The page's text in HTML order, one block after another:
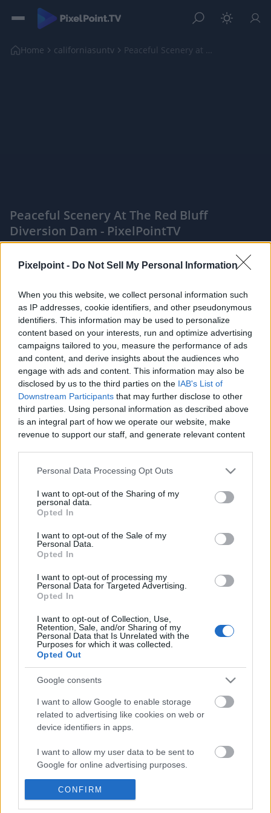
Pixelpoint - Do Not Sell My Personal Information
When you this website, we collect personal information such
as IP addresses, cookie identifiers, and other pseudonymous
identifiers. This information may be used to personalize
content based on your interests, run and optimize advertising
campaigns tailored to you, measure the performance of ads
and content, and derive insights about the audiences who
engage with ads and content. This information may also be
disclosed by us to the third parties on the IAB's List of
Downstream Participants that may further disclose to other
third parties. Using personal information as described above
is an integral part of how we operate our website, make
revenue to support our staff, and generate relevant content
information to third parties by us, please use the below opt-
out and confirm your selection. Please note that after your
based on personal information utilized by us or personal
information disclosed to third parties prior to your opt out.
You may separately opt out of the further disclosure of your
personal information by third parties on the
IAB's List of
Downstream Participants.
services and may gather and store information including but
not limited to your visit or usage behaviour. You may click to
grant or deny consent to Google and its third-party tags to
use your data for below specified purposes in below Google
Personal Data Processing Opt Outs
I want to opt-out of the Sharing of my
personal data.
Opted In
I want to opt-out of the Sale of my
Personal Data.
Opted In
I want to opt-out of processing my
Personal Data for Targeted Advertising.
Opted In
I want to opt-out of Collection, Use,
Retention, Sale, and/or Sharing of my
Personal Data that Is Unrelated with the
Purposes for which it was collected.
Opted Out
Google consents
I want to allow Google to enable storage
related to advertising like cookies on web or
device identifiers in apps.
I want to allow my user data to be sent to
Google for online advertising purposes.
I want to allow Google to send me
personalized advertising.
CONFIRM
Home californiasuntv Peaceful Scenery at The Red Bluff Diversion Dam
Peaceful Scenery At The Red Bluff
Diversion Dam - PixelPointTV
Like Rewards Share Report
Red Bluff Diversion Dam is a disused irrigation diversion dam
on the Sacramento River in Tehama County, Ca...
Comments
Only logged-in users have ability to comment.
POPULAR VIDEOS
Domino Dreams Level 2344
1.5K Views | 7 months ago
Denshattack_ How
Where Going On A
58 Views | 2 days ago
FEATURED VIDEO View More